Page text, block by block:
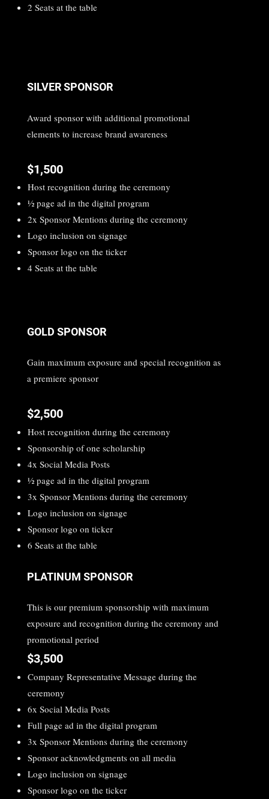
2 Seats at the table
SILVER SPONSOR
Award sponsor with additional promotional
elements to increase brand awareness
$1,500
Host recognition during the ceremony
1⁄2 page ad in the digital program
2x Sponsor Mentions during the ceremony
Logo inclusion on signage
Sponsor logo on the ticker
4 Seats at the table
GOLD SPONSOR
Gain maximum exposure and special recognition as
a premiere sponsor
$2,500
Host recognition during the ceremony
Sponsorship of one scholarship
4x Social Media Posts
1⁄2 page ad in the digital program
3x Sponsor Mentions during the ceremony
Logo inclusion on signage
Sponsor logo on ticker
6 Seats at the table
PLATINUM SPONSOR
This is our premium sponsorship with maximum
exposure and recognition during the ceremony and
promotional period
$3,500
Company Representative Message during the
ceremony
6x Social Media Posts
Full page ad in the digital program
3x Sponsor Mentions during the ceremony
Sponsor acknowledgments on all media
Logo inclusion on signage
Sponsor logo on the ticker